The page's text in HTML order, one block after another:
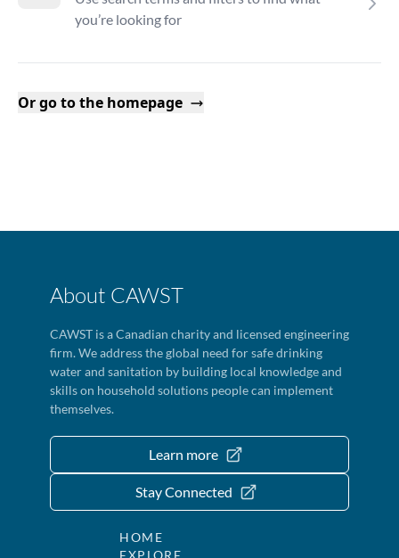
you’re looking for
Or go to the homepage
About CAWST
CAWST is a Canadian charity and licensed engineering
firm. We address the global need for safe drinking
water and sanitation by building local knowledge and
skills on household solutions people can implement
themselves.
Learn more
Stay Connected
HOME
EXPLORE